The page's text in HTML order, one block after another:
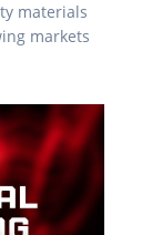
materials
markets